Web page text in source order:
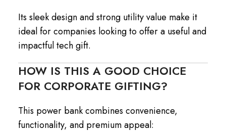
Its sleek design and strong utility value make it
ideal for companies looking to offer a useful and
impactful tech gift.
HOW IS THIS A GOOD CHOICE
FOR CORPORATE GIFTING?
This power bank combines convenience,
functionality, and premium appeal: